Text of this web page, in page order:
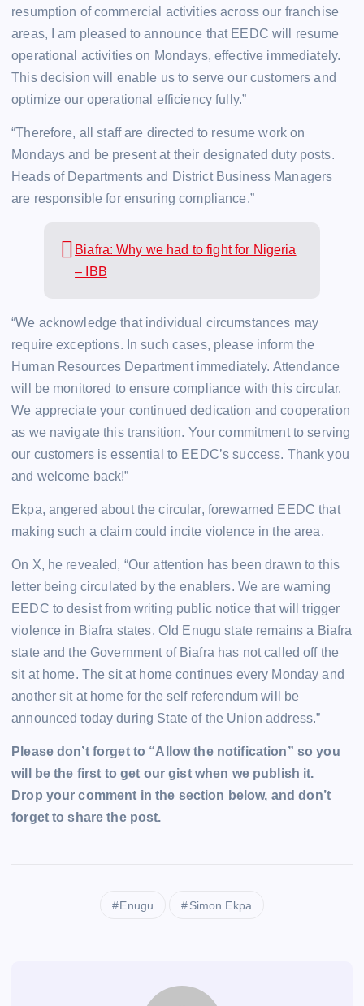
resumption of commercial activities across our franchise
areas, I am pleased to announce that EEDC will resume
operational activities on Mondays, effective immediately.
This decision will enable us to serve our customers and
optimize our operational efficiency fully.”
“Therefore, all staff are directed to resume work on
Mondays and be present at their designated duty posts.
Heads of Departments and District Business Managers
are responsible for ensuring compliance.”
Biafra: Why we had to fight for Nigeria
– IBB
“We acknowledge that individual circumstances may
require exceptions. In such cases, please inform the
Human Resources Department immediately. Attendance
will be monitored to ensure compliance with this circular.
We appreciate your continued dedication and cooperation
as we navigate this transition. Your commitment to serving
our customers is essential to EEDC’s success. Thank you
and welcome back!”
Ekpa, angered about the circular, forewarned EEDC that
making such a claim could incite violence in the area.
On X, he revealed, “Our attention has been drawn to this
letter being circulated by the enablers. We are warning
EEDC to desist from writing public notice that will trigger
violence in Biafra states. Old Enugu state remains a Biafra
state and the Government of Biafra has not called off the
sit at home. The sit at home continues every Monday and
another sit at home for the self referendum will be
announced today during State of the Union address.”
Please don’t forget to “Allow the notification” so you
will be the first to get our gist when we publish it.
Drop your comment in the section below, and don’t
forget to share the post.
Enugu Simon Ekpa